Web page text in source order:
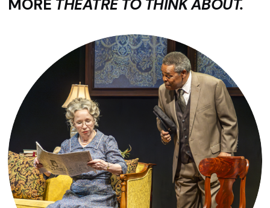
MORE THEATRE TO THINK ABOUT.